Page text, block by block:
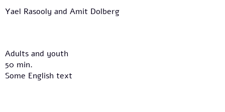
Yael Rasooly and Amit Dolberg
Adults and youth
50 min.
Some English text